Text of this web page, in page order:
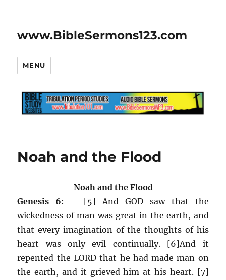
www.BibleSermons123.com
MENU
Noah and the Flood
Noah and the Flood
Genesis 6: [5] And GOD saw that the
wickedness of man was great in the earth, and
that every imagination of the thoughts of his
heart was only evil continually. [6]And it
repented the LORD that he had made man on
the earth, and it grieved him at his heart. [7]